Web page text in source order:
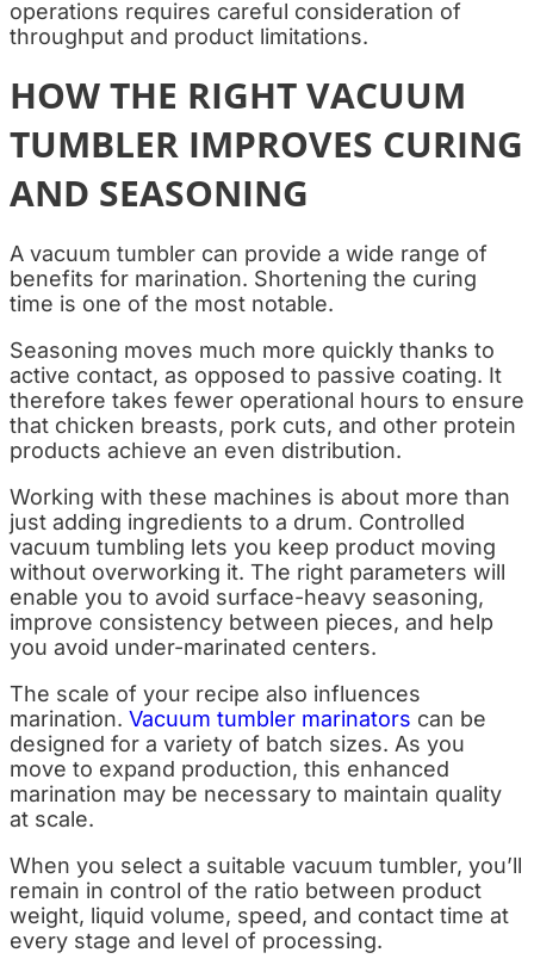
operations requires careful consideration of
throughput and product limitations.
HOW THE RIGHT VACUUM
TUMBLER IMPROVES CURING
AND SEASONING
A vacuum tumbler can provide a wide range of
benefits for marination. Shortening the curing
time is one of the most notable.
Seasoning moves much more quickly thanks to
active contact, as opposed to passive coating. It
therefore takes fewer operational hours to ensure
that chicken breasts, pork cuts, and other protein
products achieve an even distribution.
Working with these machines is about more than
just adding ingredients to a drum. Controlled
vacuum tumbling lets you keep product moving
without overworking it. The right parameters will
enable you to avoid surface-heavy seasoning,
improve consistency between pieces, and help
you avoid under-marinated centers.
The scale of your recipe also influences
marination. Vacuum tumbler marinators can be
designed for a variety of batch sizes. As you
move to expand production, this enhanced
marination may be necessary to maintain quality
at scale.
When you select a suitable vacuum tumbler, you’ll
remain in control of the ratio between product
weight, liquid volume, speed, and contact time at
every stage and level of processing.